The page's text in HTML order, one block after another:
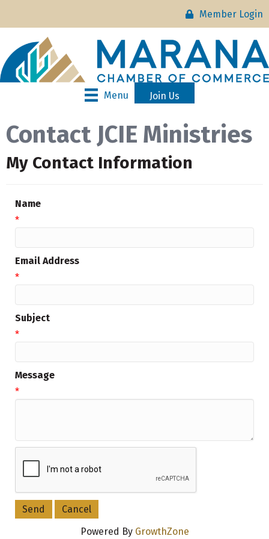
Member Login
Menu Join Us
Contact JCIE Ministries
My Contact Information
Name
*
Email Address
*
Subject
*
Message
*
Powered By GrowthZone